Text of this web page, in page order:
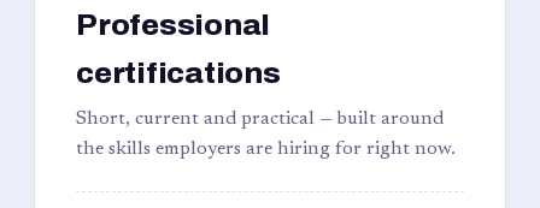
Professional
certifications
Short, current and practical — built around
the skills employers are hiring for right now.